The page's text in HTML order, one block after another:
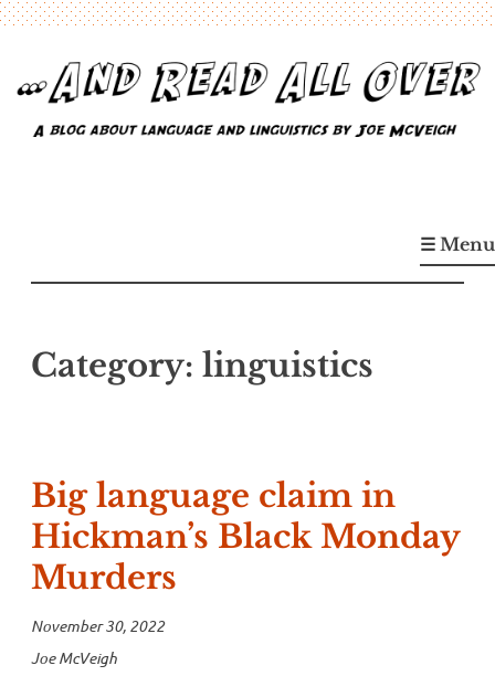
content
A blog about language and linguistics by Joe McVeigh☰ Menu
Category: linguistics
Big language claim in
Hickman’s Black Monday
Murders
November 30, 2022
Joe McVeigh